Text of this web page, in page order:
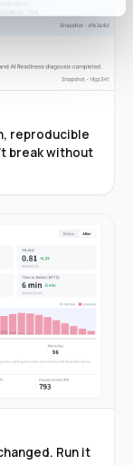
reproducible
break without
Run it